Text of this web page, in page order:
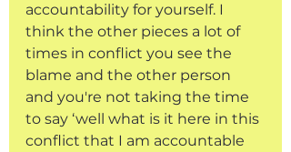
accountability for yourself. I
think the other pieces a lot of
times in conflict you see the
blame and the other person
and you're not taking the time
to say ‘well what is it here in this
conflict that I am accountable